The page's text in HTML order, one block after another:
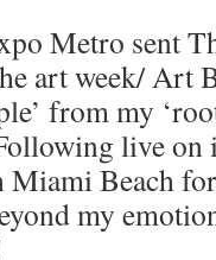
Metro sent
art week/ Art
from my
live
Beach
my